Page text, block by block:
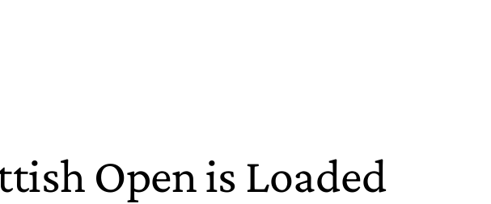
Open is Loaded